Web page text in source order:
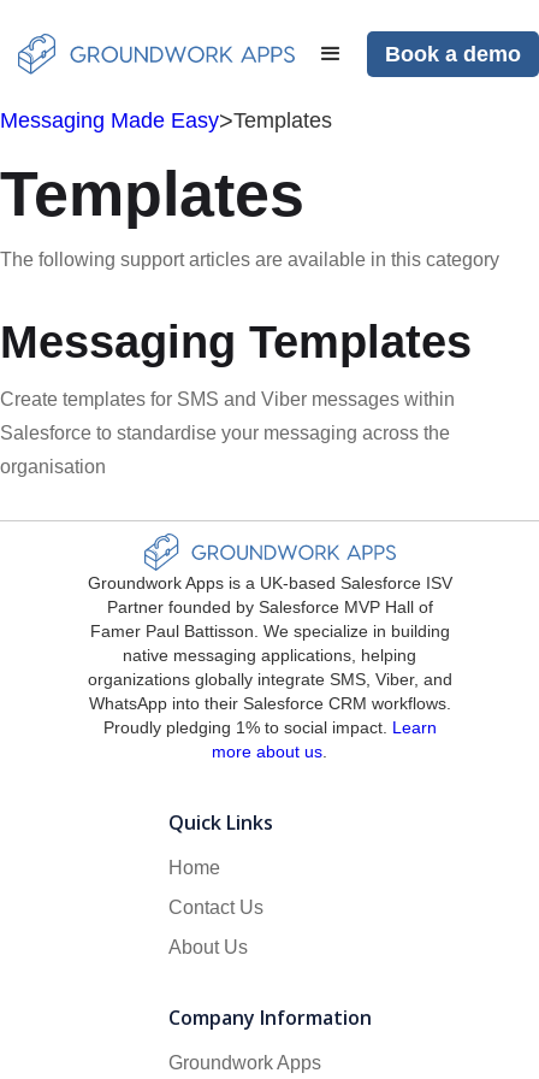
Book a demo
Messaging Made Easy>Templates
Templates
The following support articles are available in this category
Messaging Templates
Create templates for SMS and Viber messages within
Salesforce to standardise your messaging across the
organisation
Groundwork Apps is a UK-based Salesforce ISV
Partner founded by Salesforce MVP Hall of
Famer Paul Battisson. We specialize in building
native messaging applications, helping
organizations globally integrate SMS, Viber, and
WhatsApp into their Salesforce CRM workflows.
Proudly pledging 1% to social impact. Learn
more about us
Quick Links
Home
Contact Us
About Us
Company Information
Groundwork Apps